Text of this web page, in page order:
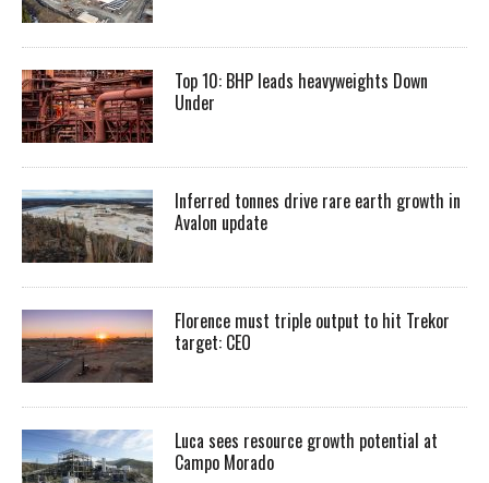
Top 10: BHP leads heavyweights Down
Under
Inferred tonnes drive rare earth growth in
Avalon update
Florence must triple output to hit Trekor
target: CEO
Luca sees resource growth potential at
Campo Morado